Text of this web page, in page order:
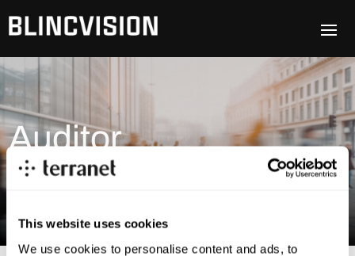
This website uses cookies
We use cookies to personalise content and ads, to
Auditor